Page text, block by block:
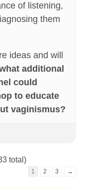
of listening,
them
ideas and will
additional
could
to educate
vaginismus?
total)
1 2 3 →